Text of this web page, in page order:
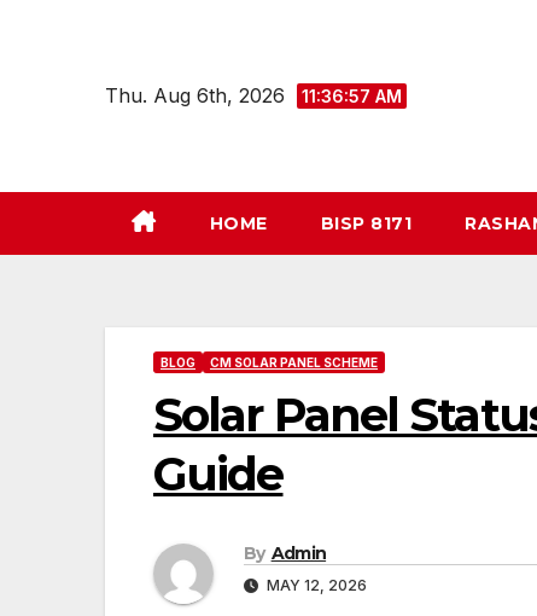
Thu. Aug 6th, 2026 11:36:58 AM
HOME BISP 8171
BLOG CM SOLAR PANEL SCHEME
Solar Panel
Guide
By Admin
MAY 12, 2026